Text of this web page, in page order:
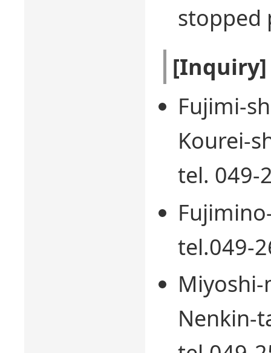
stopped
[Inquiry]
Fujimi-
Kourei-
tel. 049-
tel.049-
Miyoshi-
Nenkin-